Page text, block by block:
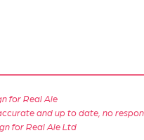
for Real Ale
and up to date, no
for Real Ale Ltd